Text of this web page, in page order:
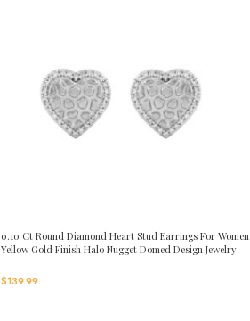
0.10 Ct Round Diamond Heart Stud Earrings For Women
Yellow Gold Finish Halo Nugget Domed Design Jewelry
$139.99